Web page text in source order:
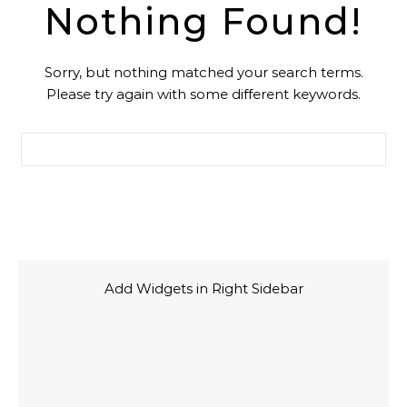
Nothing Found!
Sorry, but nothing matched your search terms.
Please try again with some different keywords.
Add Widgets in Right Sidebar